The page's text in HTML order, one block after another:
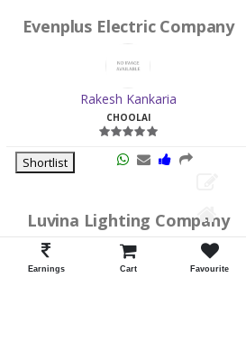
Evenplus Electric Company
Rakesh Kankaria
CHOOLAI
Shortlist
Luvina Lighting Company
Earnings Cart Favourite